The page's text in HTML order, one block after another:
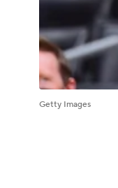
Getty Images